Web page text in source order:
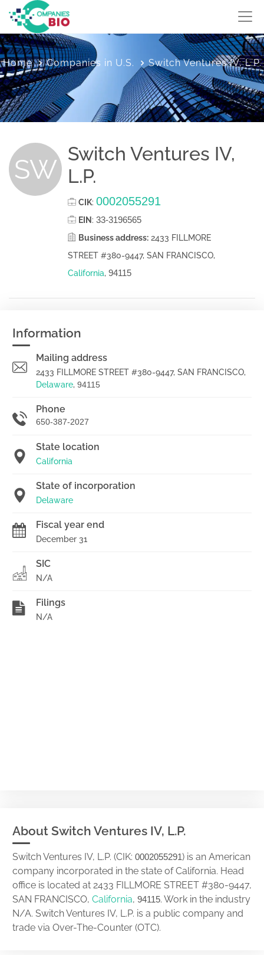
Home Companies in U.S. Switch Ventures IV, L.P.
SW Switch Ventures IV,
L.P.
CIK: 0002055291
EIN : 33-3196565
Business address: 2433 FILLMORE
STREET #380-9447, SAN FRANCISCO,
California, 94115
Information
Mailing address
2433 FILLMORE STREET #380-9447, SAN FRANCISCO,
Delaware, 94115
Phone
650-387-2027
State location
California
State of incorporation
Delaware
Fiscal year end
December 31
SIC
N/A
Filings
N/A
About Switch Ventures IV, L.P.
Switch Ventures IV, L.P. (CIK: 0002055291) is an American
company incorporated in the state of California. Head
office is located at 2433 FILLMORE STREET #380-9447,
SAN FRANCISCO, California, 94115. Work in the industry
N/A. Switch Ventures IV, L.P. is a public company and
trade via Over-The-Counter (OTC).